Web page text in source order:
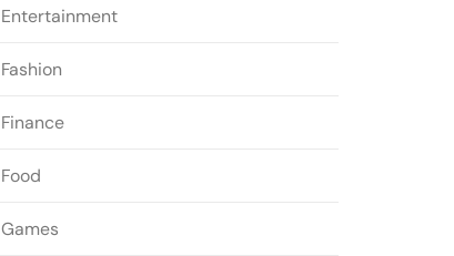
Entertainment
Fashion
Finance
Food
Games